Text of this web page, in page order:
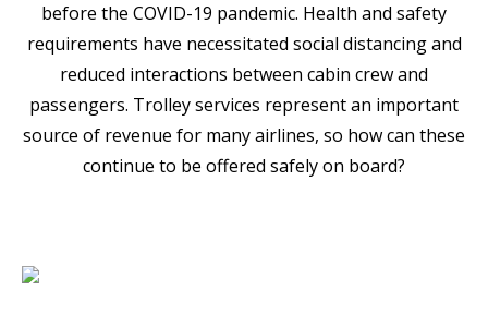
before the COVID-19 pandemic. Health and safety
requirements have necessitated social distancing and
reduced interactions between cabin crew and
passengers. Trolley services represent an important
source of revenue for many airlines, so how can these
continue to be offered safely on board?